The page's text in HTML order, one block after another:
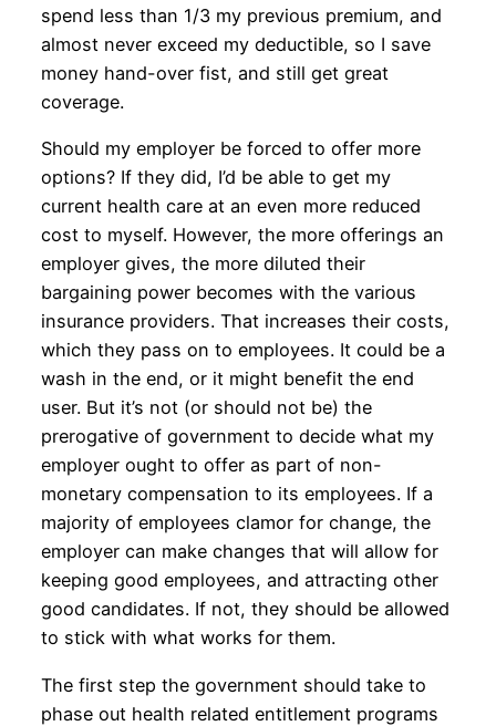
spend less than 1/3 my previous premium, and
almost never exceed my deductible, so I save
money hand-over fist, and still get great
coverage.
Should my employer be forced to offer more
options? If they did, I’d be able to get my
current health care at an even more reduced
cost to myself. However, the more offerings an
employer gives, the more diluted their
bargaining power becomes with the various
insurance providers. That increases their costs,
which they pass on to employees. It could be a
wash in the end, or it might benefit the end
user. But it’s not (or should not be) the
prerogative of government to decide what my
employer ought to offer as part of non-
monetary compensation to its employees. If a
majority of employees clamor for change, the
employer can make changes that will allow for
keeping good employees, and attracting other
good candidates. If not, they should be allowed
to stick with what works for them.
The first step the government should take to
phase out health related entitlement programs